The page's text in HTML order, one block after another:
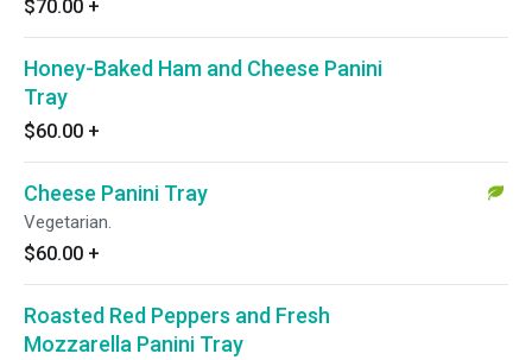
$70.00 +
Honey-Baked Ham and Cheese Panini
Tray
$60.00 +
Cheese Panini Tray
Vegetarian.
$60.00 +
Roasted Red Peppers and Fresh
Mozzarella Panini Tray